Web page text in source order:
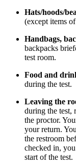
Hats/hoods/
(except items
Handbags,
backpacks
test room.
Food and
during the test.
Leaving the
during the test,
the proctor.
your return.
the restroom
checked in,
start of the test.